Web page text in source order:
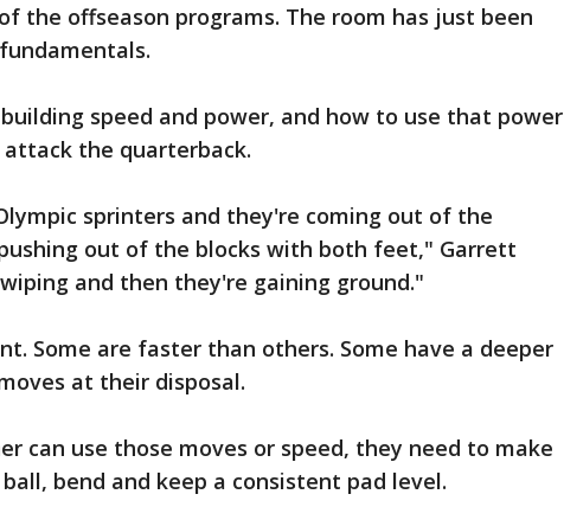
the offseason programs. The room has just been
speed and power, and how to use that power
the quarterback.
sprinters and they're coming out of the
out of the blocks with both feet," Garrett
and then they're gaining ground."
Some are faster than others. Some have a deeper
at their disposal.
can use those moves or speed, they need to make
bend and keep a consistent pad level.